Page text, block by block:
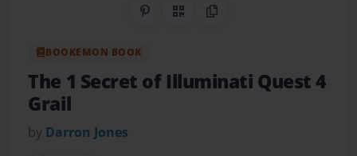
Share on Pinterest
QR CodeCopy Link
BOOKEMON BOOK
The 1 Secret of Illuminati Quest 4
Grail
by Darron Jones